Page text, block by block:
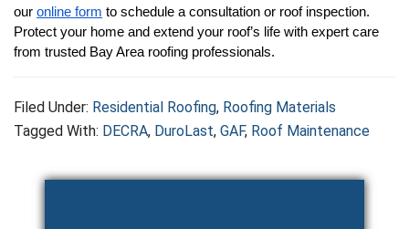
our online form to schedule a consultation or roof inspection.
Protect your home and extend your roof’s life with expert care
from trusted Bay Area roofing professionals.
Filed Under: Residential Roofing, Roofing Materials
Tagged With: DECRA, DuroLast, GAF, Roof Maintenance
Primary